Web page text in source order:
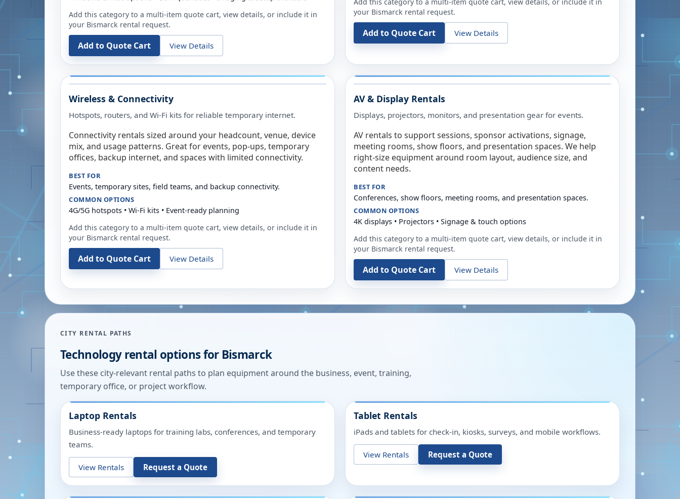
Add this category to a multi-item quote cart, view details, or include it in
your Bismarck rental request.
Add to Quote Cart View Details
your Bismarck rental request.
Add to Quote Cart View Details
Wireless & Connectivity
Hotspots, routers, and Wi-Fi kits for reliable temporary internet.
Connectivity rentals sized around your headcount, venue, device
mix, and usage patterns. Great for events, pop-ups, temporary
offices, backup internet, and spaces with limited connectivity.
BEST FOR
Events, temporary sites, field teams, and backup connectivity.
COMMON OPTIONS
4G/5G hotspots • Wi-Fi kits • Event-ready planning
Add this category to a multi-item quote cart, view details, or include it in
your Bismarck rental request.
Add to Quote Cart View Details
AV & Display Rentals
Displays, projectors, monitors, and presentation gear for events.
AV rentals to support sessions, sponsor activations, signage,
meeting rooms, show floors, and presentation spaces. We help
right-size equipment around room layout, audience size, and
content needs.
BEST FOR
Conferences, show floors, meeting rooms, and presentation spaces.
COMMON OPTIONS
4K displays • Projectors • Signage & touch options
Add this category to a multi-item quote cart, view details, or include it in
your Bismarck rental request.
Add to Quote Cart View Details
CITY RENTAL PATHS
Technology rental options for Bismarck
Use these city-relevant rental paths to plan equipment around the business, event, training,
temporary office, or project workflow.
Laptop Rentals
Business-ready laptops for training labs, conferences, and temporary
teams.
View Rentals Request a Quote
Tablet Rentals
iPads and tablets for check-in, kiosks, surveys, and mobile workflows.
View Rentals Request a Quote